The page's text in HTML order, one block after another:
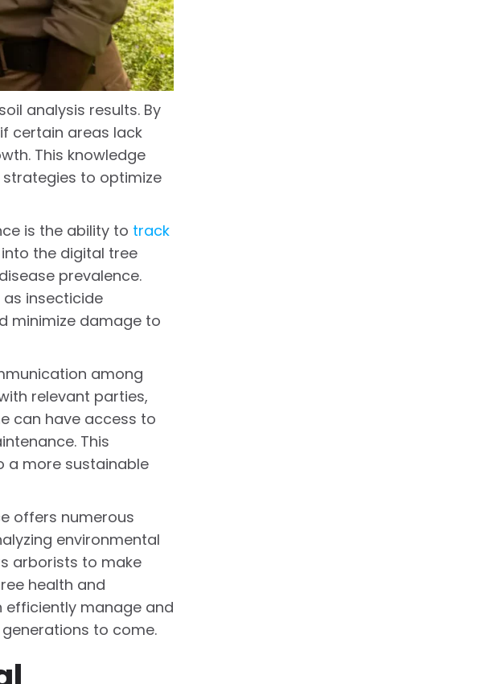
analysis results. By
certain areas lack
This knowledge
to optimize
is the ability to track
the digital tree
prevalence.
insecticide
minimize damage to
among
relevant parties,
can have access to
This
a more sustainable
offers numerous
environmental
arborists to make
health and
efficiently manage and
to come.